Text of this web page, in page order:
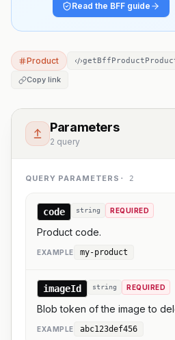
Read the BFF guide
Product
Copy link
Parameters
2 query
QUERY PARAMETERS · 2
code string REQUIRED
Product code.
EXAMPLE my-product
imageId string REQUIRED
Blob token of the image to
EXAMPLE abc123def456